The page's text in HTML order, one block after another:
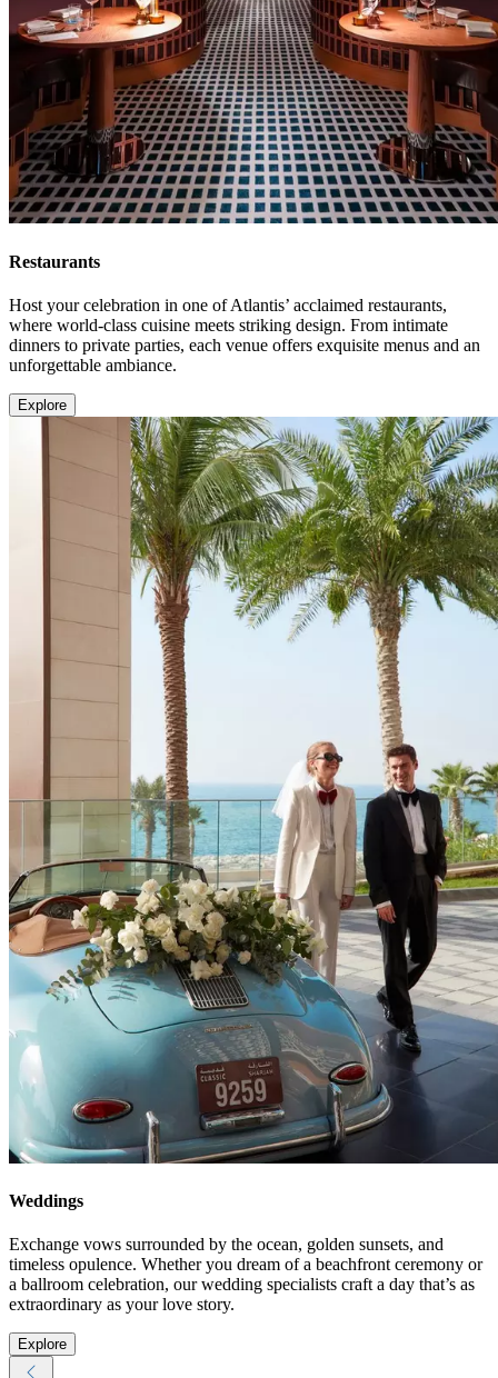
Restaurants
Host your celebration in one of Atlantis’ acclaimed restaurants,
where world-class cuisine meets striking design. From intimate
dinners to private parties, each venue offers exquisite menus and an
unforgettable ambiance.
Explore
Weddings
Exchange vows surrounded by the ocean, golden sunsets, and
timeless opulence. Whether you dream of a beachfront ceremony or
a ballroom celebration, our wedding specialists craft a day that’s as
extraordinary as your love story.
Explore